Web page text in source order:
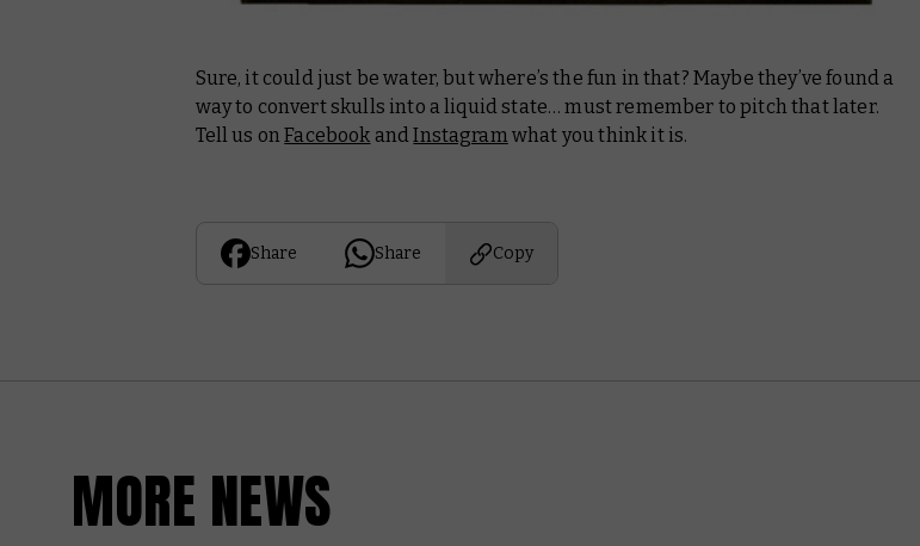
Sure, it could just be water, but where’s the fun in that? Maybe they’ve found a
way to convert skulls into a liquid state… must remember to pitch that later.
Tell us onFacebook andInstagram what you think it is.
Share Share Copy
MORE NEWS